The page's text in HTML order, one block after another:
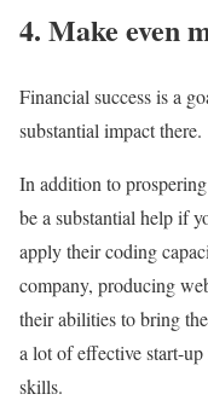
4. Make even
Financial success is a
substantial impact there.
In addition to
be a substantial help if
apply their coding
company, producing
their abilities to bring
a lot of effective start-
skills.